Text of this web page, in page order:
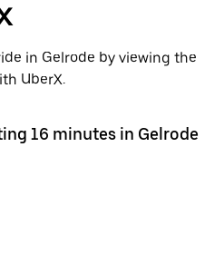
in Gelrode by viewing the
UberX.
16 minutes in Gelrode